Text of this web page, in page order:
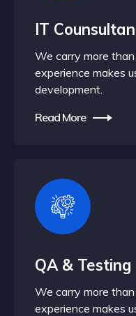
IT
We carry more
experience makes
development.
Read More
QA & Testing
We carry more
experience makes